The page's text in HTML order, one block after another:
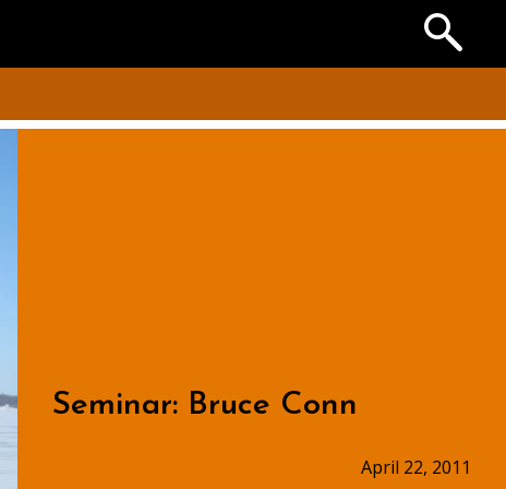
Search
the
Archives
Seminar: Bruce Conn
April 22, 2011